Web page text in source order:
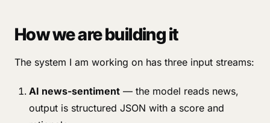
How we are building it
The system I am working on has three input streams:
AI news-sentiment — the model reads news,
output is structured JSON with a score and